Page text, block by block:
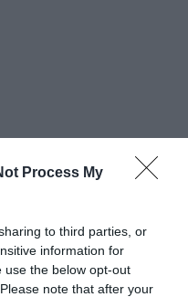
Process My
to third parties, or
information for
use the below opt-out
note that after your